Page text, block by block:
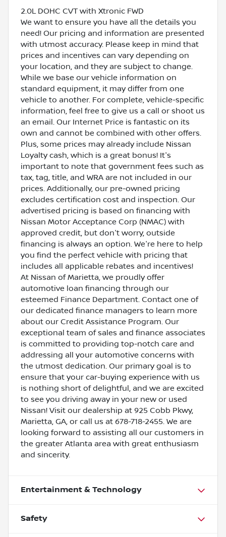
2.0L DOHC CVT with Xtronic FWD
We want to ensure you have all the details you
need! Our pricing and information are presented
with utmost accuracy. Please keep in mind that
prices and incentives can vary depending on
your location, and they are subject to change.
While we base our vehicle information on
standard equipment, it may differ from one
vehicle to another. For complete, vehicle-specific
information, feel free to give us a call or shoot us
an email. Our Internet Price is fantastic on its
own and cannot be combined with other offers.
Plus, some prices may already include Nissan
Loyalty cash, which is a great bonus! It's
important to note that government fees such as
tax, tag, title, and WRA are not included in our
prices. Additionally, our pre-owned pricing
excludes certification cost and inspection. Our
advertised pricing is based on financing with
Nissan Motor Acceptance Corp (NMAC) with
approved credit, but don't worry, outside
financing is always an option. We're here to help
you find the perfect vehicle with pricing that
includes all applicable rebates and incentives!
At Nissan of Marietta, we proudly offer
automotive loan financing through our
esteemed Finance Department. Contact one of
our dedicated finance managers to learn more
about our Credit Assistance Program. Our
exceptional team of sales and finance associates
is committed to providing top-notch care and
addressing all your automotive concerns with
the utmost dedication. Our primary goal is to
ensure that your car-buying experience with us
is nothing short of delightful, and we are excited
to see you driving away in your new or used
Nissan! Visit our dealership at 925 Cobb Pkwy,
Marietta, GA, or call us at 678-718-2455. We are
looking forward to assisting all our customers in
the greater Atlanta area with great enthusiasm
and sincerity.
Entertainment & Technology
Safety